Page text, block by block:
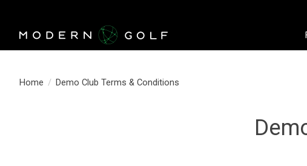
Home / Demo Club Terms & Conditions